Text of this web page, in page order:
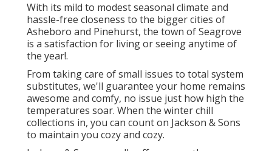
With its mild to modest seasonal climate and
hassle-free closeness to the bigger cities of
Asheboro and Pinehurst, the town of Seagrove
is a satisfaction for living or seeing anytime of
the year!.
From taking care of small issues to total system
substitutes, we'll guarantee your home remains
awesome and comfy, no issue just how high the
temperatures soar. When the winter chill
collections in, you can count on Jackson & Sons
to maintain you cozy and cozy.